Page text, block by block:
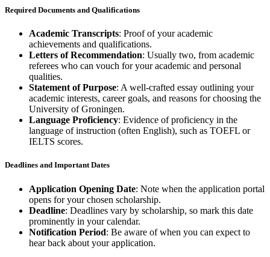
Required Documents and Qualifications
Academic Transcripts: Proof of your academic
achievements and qualifications.
Letters of Recommendation: Usually two, from academic
referees who can vouch for your academic and personal
qualities.
Statement of Purpose: A well-crafted essay outlining your
academic interests, career goals, and reasons for choosing the
University of Groningen.
Language Proficiency: Evidence of proficiency in the
language of instruction (often English), such as TOEFL or
IELTS scores.
Deadlines and Important Dates
Application Opening Date: Note when the application portal
opens for your chosen scholarship.
Deadline: Deadlines vary by scholarship, so mark this date
prominently in your calendar.
Notification Period: Be aware of when you can expect to
hear back about your application.